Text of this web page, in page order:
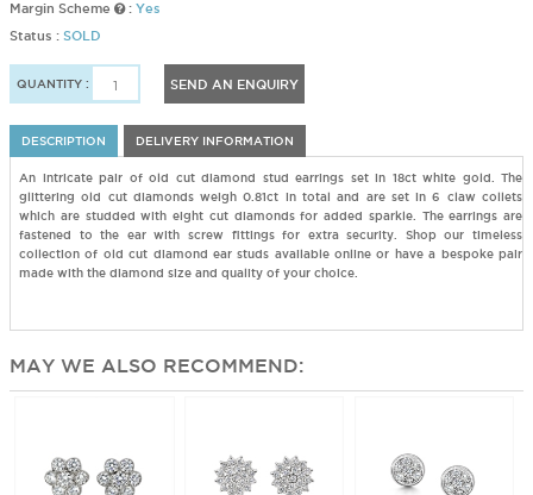
Margin Scheme
: Yes
Status : SOLD
QUANTITY : SEND AN ENQUIRY
DESCRIPTION DELIVERY INFORMATION
An intricate pair of old cut diamond stud earrings set in 18ct white gold. The
glittering old cut diamonds weigh 0.81ct in total and are set in 6 claw collets
which are studded with eight cut diamonds for added sparkle. The earrings are
fastened to the ear with screw fittings for extra security. Shop our timeless
collection of old cut diamond ear studs available online or have a bespoke pair
made with the diamond size and quality of your choice.
MAY WE ALSO RECOMMEND: